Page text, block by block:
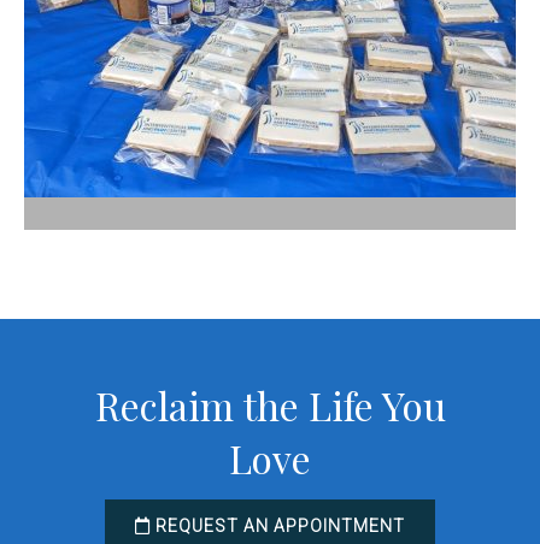
Reclaim the Life You
Love
REQUEST AN APPOINTMENT